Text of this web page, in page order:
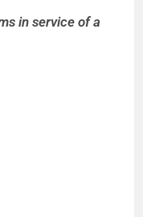
in service of a